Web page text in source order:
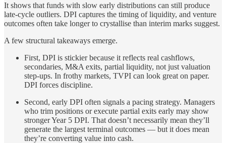
It shows that funds with slow early distributions can still produce
late-cycle outliers. DPI captures the timing of liquidity, and venture
outcomes often take longer to crystallise than interim marks suggest.
A few structural takeaways emerge.
First, DPI is stickier because it reflects real cashflows,
secondaries, M&A exits, partial liquidity, not just valuation
step-ups. In frothy markets, TVPI can look great on paper.
DPI forces discipline.
Second, early DPI often signals a pacing strategy. Managers
who trim positions or execute partial exits early may show
stronger Year 5 DPI. That doesn’t necessarily mean they’ll
generate the largest terminal outcomes — but it does mean
they’re converting value into cash.